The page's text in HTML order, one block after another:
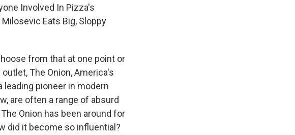
Involved In Pizza's
Eats Big, Sloppy
from that at one point or
The Onion, America's
pioneer in modern
are often a range of absurd
Onion has been around for
did it become so influential?